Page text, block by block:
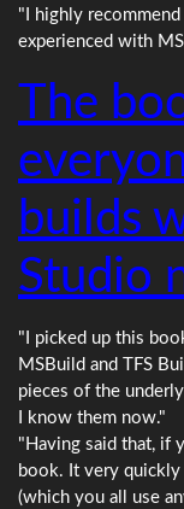
"I highly
experienced with
The
builds
Studio
"I picked up this
MSBuild and TFS
pieces of the
I know them now."
"Having said that, if
book. It very
(which you all use